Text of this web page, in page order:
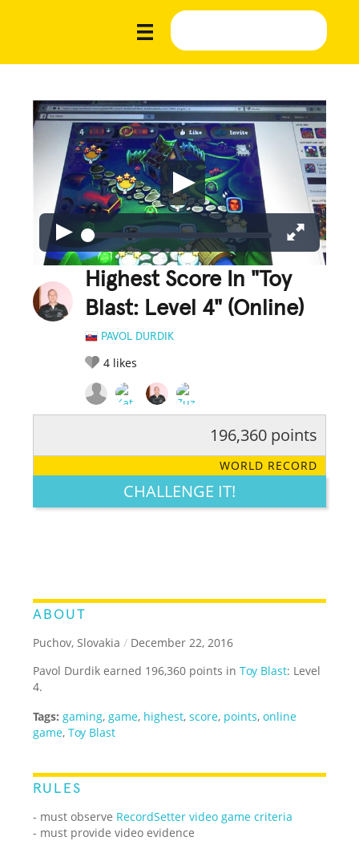
Highest Score In "Toy
Blast: Level 4" (Online)
PAVOL DURDIK
4 likes
LEGENDARY FUNNY CUTE CREATIVE
196,360 points
WORLD RECORD
CHALLENGE IT!
ABOUT
Puchov, Slovakia / December 22, 2016
Pavol Durdik earned 196,360 points inToy Blast: Level
4.
Tags: gaming, game, highest,score, points,online
game,Toy Blast
RULES
- must observe RecordSetter video game criteria
- must provide video evidence